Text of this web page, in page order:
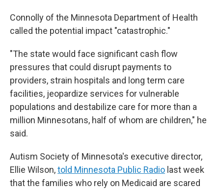
Connolly of the Minnesota Department of Health
called the potential impact "catastrophic."
"The state would face significant cash flow
pressures that could disrupt payments to
providers, strain hospitals and long term care
facilities, jeopardize services for vulnerable
populations and destabilize care for more than a
million Minnesotans, half of whom are children," he
said.
Autism Society of Minnesota's executive director,
Ellie Wilson,told Minnesota Public Radio last week
that the families who rely on Medicaid are scared